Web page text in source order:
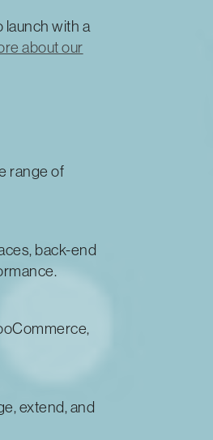
with a
about our
range of
back-end
extend, and